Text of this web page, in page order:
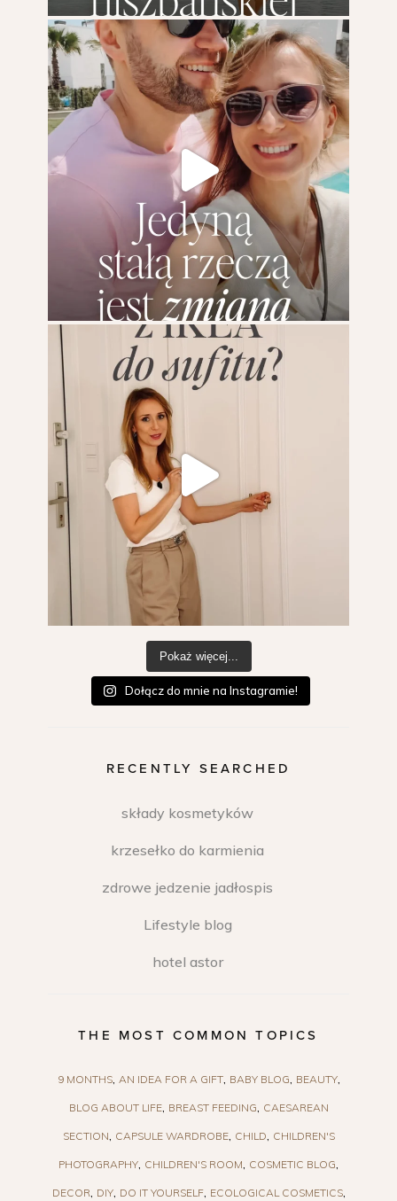
Pokaż więcej...
Dołącz do mnie na Instagramie!
RECENTLY SEARCHED
składy kosmetyków
krzesełko do karmienia
zdrowe jedzenie jadłospis
Lifestyle blog
hotel astor
THE MOST COMMON TOPICS
9 MONTHS AN IDEA FOR A GIFT BABY BLOG BEAUTY
BLOG ABOUT LIFE BREAST FEEDING CAESAREAN
SECTION CAPSULE WARDROBE CHILD CHILDREN'S
PHOTOGRAPHY CHILDREN'S ROOM COSMETIC BLOG
DECOR DIY DO IT YOURSELF ECOLOGICAL COSMETICS